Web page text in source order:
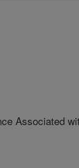
Associated